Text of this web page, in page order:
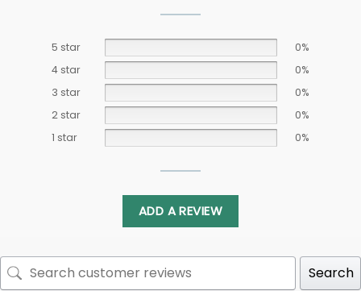
5 star
0%
4 star
0%
3 star
0%
2 star
0%
1 star
0%
ADD A REVIEW
Search